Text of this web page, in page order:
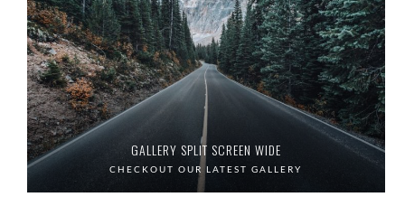
GALLERY SPLIT SCREEN WIDE
CHECKOUT OUR LATEST GALLERY